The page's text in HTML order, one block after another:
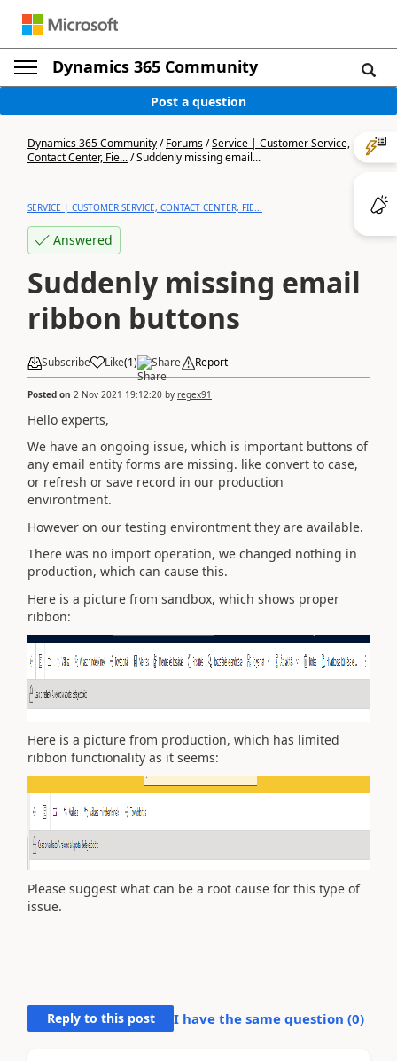
Dynamics 365 Community
Post a question
Dynamics 365 Community/Forums/Service | Customer Service,
Contact Center, Fie.../Suddenly missing email...
SERVICE | CUSTOMER SERVICE, CONTACT CENTER, FIE...
Answered
Suddenly missing email
ribbon buttons
Subscribe Like(1) Share Report
Posted on 2 Nov 2021 19:12:20 by regex91
Hello experts,
We have an ongoing issue, which is important buttons of
any email entity forms are missing. like convert to case,
or refresh or save record in our production
environtment.
However on our testing environtment they are available.
There was no import operation, we changed nothing in
production, which can cause this.
Here is a picture from sandbox, which shows proper
ribbon:
Here is a picture from production, which has limited
ribbon functionality as it seems:
Please suggest what can be a root cause for this type of
issue.
Reply to this post I have the same question (0)